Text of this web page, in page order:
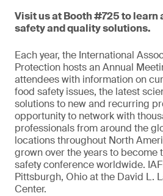
Visit us at Booth #725 to learn
safety and quality solutions.
Each year, the International
Protection hosts an Annual
attendees with information on
food safety issues, the latest
solutions to new and recurring
opportunity to network with
professionals from around the
locations throughout North
grown over the years to become
safety conference worldwide.
Pittsburgh, Ohio at the David L.
Center.